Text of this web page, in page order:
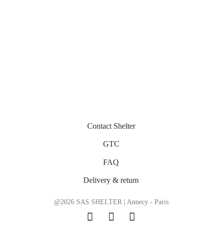
Contact Shelter
GTC
FAQ
Delivery & return
@2026 SAS SHELTER | Annecy - Paris